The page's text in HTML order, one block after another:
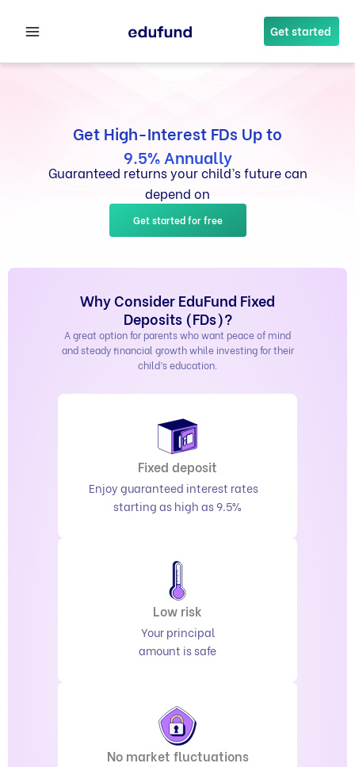
Get started
Get High-Interest FDs Up to
9.5% Annually
Guaranteed returns your child’s future can
depend on
Get started for free
Why Consider EduFund Fixed
Deposits (FDs)?
A great option for parents who want peace of mind
and steady financial growth while investing for their
child’s education.
Fixed deposit
Enjoy guaranteed interest rates
starting as high as 9.5%
Low risk
Your principal
amount is safe
No market fluctuations